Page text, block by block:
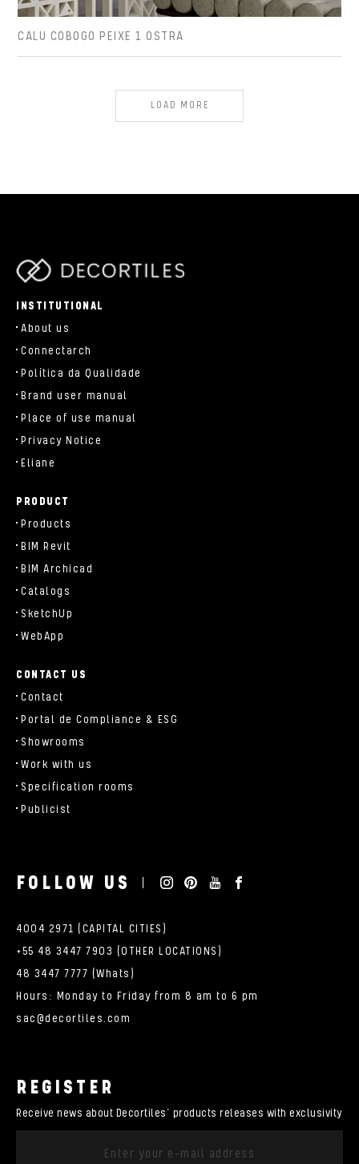
CALU COBOGO PEIXE 1 OSTRA
LOAD MORE
INSTITUTIONAL
About us
Connectarch
Política da Qualidade
Brand user manual
Place of use manual
Privacy Notice
Eliane
PRODUCT
Products
BIM Revit
BIM Archicad
Catalogs
SketchUp
WebApp
CONTACT US
Contact
Portal de Compliance & ESG
Showrooms
Work with us
Specification rooms
Publicist
FOLLOW US
4004 2971 (CAPITAL CITIES)
+55 48 3447 7903 (OTHER LOCATIONS)
48 3447 7777 (Whats)
Hours: Monday to Friday from 8 am to 6 pm
sac@decortiles.com
REGISTER
Receive news about Decortiles’ products releases with exclusivity